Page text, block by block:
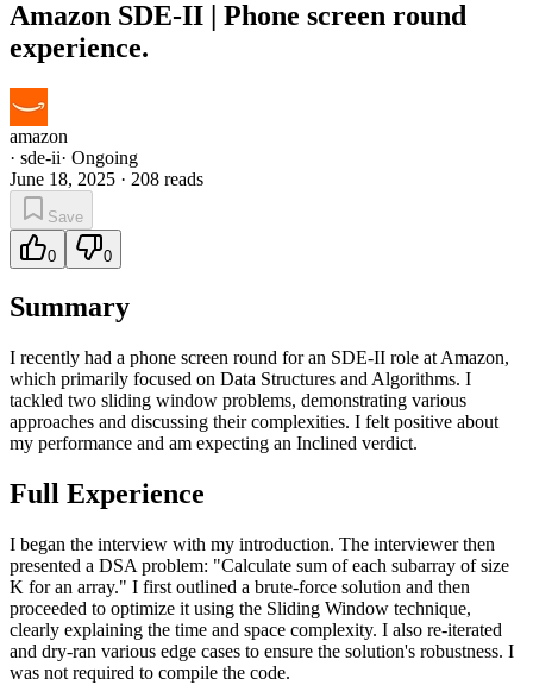
Amazon SDE-II | Phone screen round
experience.
amazon
· sde-ii· Ongoing
June 18, 2025 · 208 reads
Save
0 0
Summary
I recently had a phone screen round for an SDE-II role at Amazon,
which primarily focused on Data Structures and Algorithms. I
tackled two sliding window problems, demonstrating various
approaches and discussing their complexities. I felt positive about
my performance and am expecting an Inclined verdict.
Full Experience
I began the interview with my introduction. The interviewer then
presented a DSA problem: "Calculate sum of each subarray of size
K for an array." I first outlined a brute-force solution and then
proceeded to optimize it using the Sliding Window technique,
clearly explaining the time and space complexity. I also re-iterated
and dry-ran various edge cases to ensure the solution's robustness. I
was not required to compile the code.